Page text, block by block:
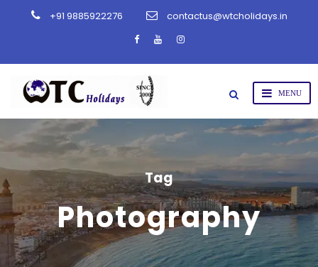
+91 9885922276 contactus@wtcholidays.in
Tag
Photography